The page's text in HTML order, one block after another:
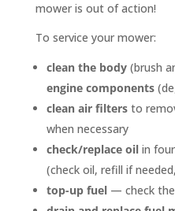
mower is out of action!
To service your mower:
clean the body(brush
engine components
clean air filtersto
when necessary
check/replace oil in
(check oil, refill if
top-up fuel — check